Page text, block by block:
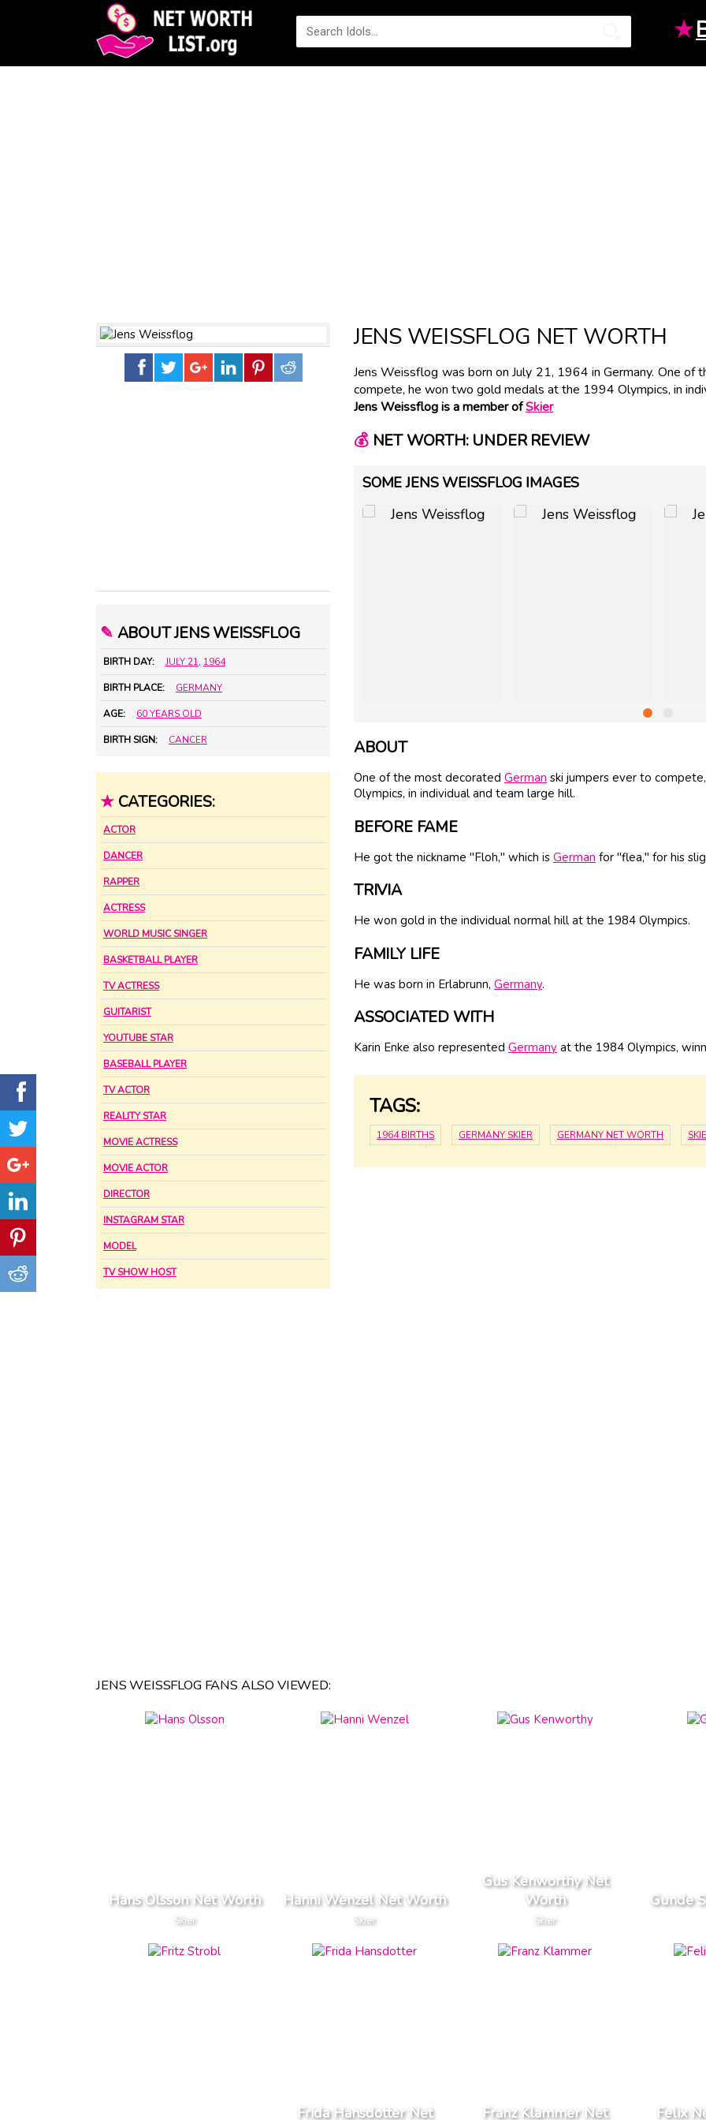
★
✎ ABOUT JENS WEISSFLOG
BIRTH DAY: JULY 21, 1964
BIRTH PLACE: GERMANY
AGE: 60 YEARS OLD
BIRTH SIGN: CANCER
★ CATEGORIES:
ACTOR
DANCER
RAPPER
ACTRESS
WORLD MUSIC SINGER
BASKETBALL PLAYER
TV ACTRESS
GUITARIST
YOUTUBE STAR
BASEBALL PLAYER
TV ACTOR
REALITY STAR
MOVIE ACTRESS
MOVIE ACTOR
DIRECTOR
INSTAGRAM STAR
MODEL
TV SHOW HOST
JENS WEISSFLOG NET WORTH
Jens Weissflog was born on July 21, 1964 in Germany. One of
compete, he won two gold medals at the 1994 Olympics, in
Jens Weissflog is a member ofSkier
💰NET WORTH: UNDER REVIEW
SOME JENS WEISSFLOG IMAGES
ABOUT
One of the most decorated German ski jumpers ever to
Olympics, in individual and team large hill.
BEFORE FAME
He got the nickname "Floh," which is German for "flea," for his
TRIVIA
He won gold in the individual normal hill at the 1984 Olympics.
FAMILY LIFE
He was born in Erlabrunn, Germany.
ASSOCIATED WITH
Karin Enke also represented Germany at the 1984 Olympics,
TAGS:
1964 BIRTHS GERMANY SKIER GERMANY NET WORTH
JENS WEISSFLOG FANS ALSO VIEWED:
Hans Olsson Net Worth
Skier
Hanni Wenzel Net Worth
Skier
Gus Kenworthy Net
Worth
Skier
Gunde
Frida Hansdotter Net Franz Klammer Net Felix